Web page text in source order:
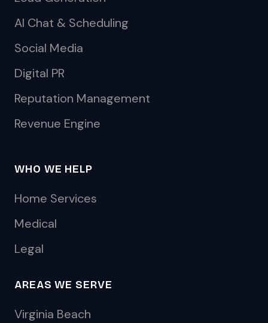
AI Chat & Scheduling
Social Media
Digital PR
Reputation Management
Revenue Engine
WHO WE HELP
Home Services
Medical
Legal
AREAS WE SERVE
Virginia Beach